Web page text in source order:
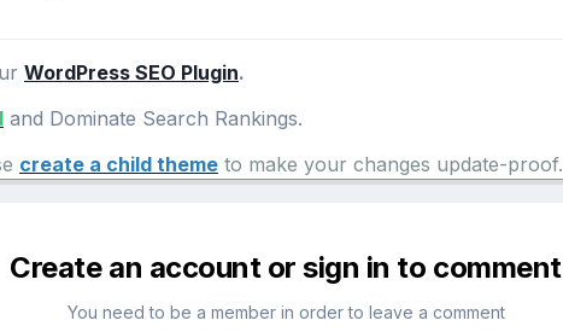
WordPress SEO Plugin.
and Dominate Search Rankings.
create a child theme to make your changes update-proof.
Create an account or sign in to comment
You need to be a member in order to leave a comment